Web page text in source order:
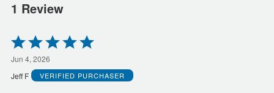
1 Review
Rated
5
out
of
5
Jun 4, 2026
Jeff F
VERIFIED PURCHASER